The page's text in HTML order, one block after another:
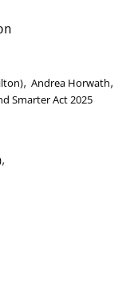
,Andrea Horwath,
Smarter Act 2025
,